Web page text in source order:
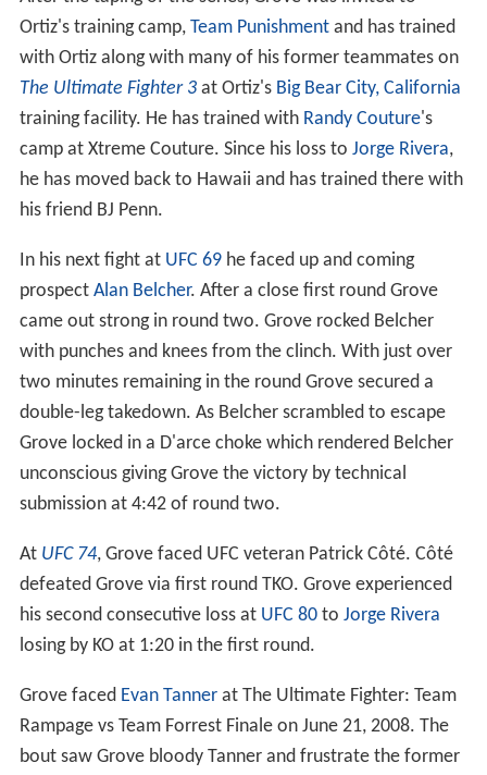
Ortiz's training camp, Team Punishmentand has trained
with Ortiz along with many of his former teammates on
The Ultimate Fighter 3at Ortiz's Big Bear City, California
training facility. He has trained with Randy Couture's
camp at Xtreme Couture. Since his loss to Jorge Rivera,
he has moved back to Hawaii and has trained there with
his friend BJ Penn.
In his next fight at UFC 69he faced up and coming
prospect Alan Belcher. After a close first round Grove
came out strong in round two. Grove rocked Belcher
with punches and knees from the clinch. With just over
two minutes remaining in the round Grove secured a
double-leg takedown. As Belcher scrambled to escape
Grove locked in a D'arce choke which rendered Belcher
unconscious giving Grove the victory by technical
submission at 4:42 of round two.
At UFC 74, Grove faced UFC veteran Patrick Côté. Côté
defeated Grove via first round TKO. Grove experienced
his second consecutive loss at UFC 80to Jorge Rivera
losing by KO at 1:20 in the first round.
Grove faced Evan Tannerat The Ultimate Fighter: Team
Rampage vs Team Forrest Finale on June 21, 2008. The
bout saw Grove bloody Tanner and frustrate the former